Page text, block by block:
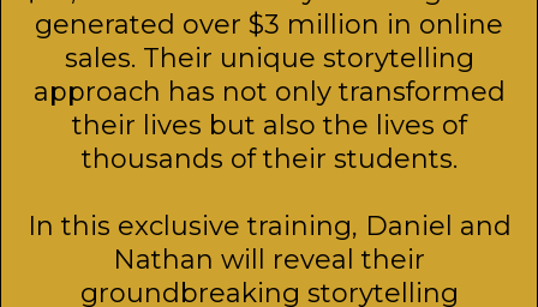
generated over $3 million in online
sales. Their unique storytelling
approach has not only transformed
their lives but also the lives of
thousands of their students.
In this exclusive training, Daniel and
Nathan will reveal their
groundbreaking storytelling